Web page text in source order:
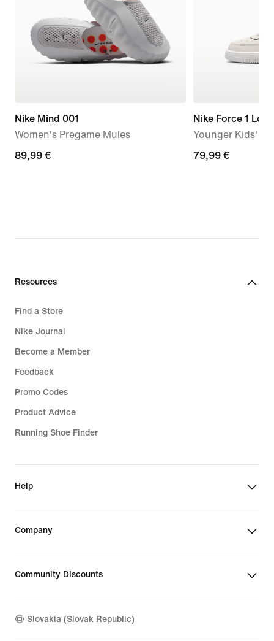
Nike Mind 001
Women's Pregame Mules
89,99
89,99 €
Nike Force 1 Low
Younger Kids'
79,99
79,99 €
Resources
Find a Store
Nike Journal
Become a Member
Feedback
Promo Codes
Product Advice
Running Shoe Finder
Help
Company
Community Discounts
Slovakia (Slovak Republic)